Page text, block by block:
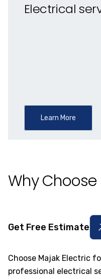
Electrical
Learn More
Why Choose
Get Free Estimate
Choose Majak Electric
professional electrical